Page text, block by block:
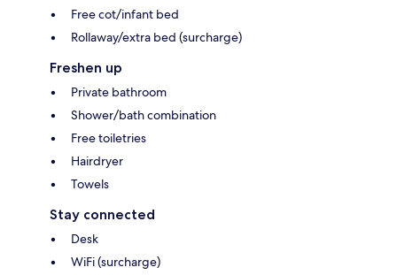
Free cot/infant bed
Rollaway/extra bed (surcharge)
Freshen up
Private bathroom
Shower/bath combination
Free toiletries
Hairdryer
Towels
Stay connected
Desk
WiFi (surcharge)